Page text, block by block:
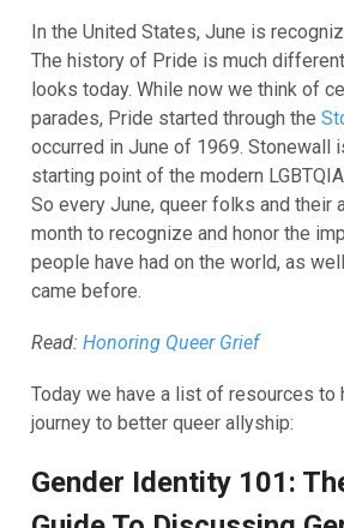
In the United States, June is
The history of Pride is much
looks today. While now we think of
parades, Pride started through the
occurred in June of 1969. Stonewall
starting point of the modern
So every June, queer folks and their
month to recognize and honor the
people have had on the world, as
came before.
Read: Honoring Queer Grief
Today we have a list of resources to
journey to better queer allyship:
Gender Identity 101: